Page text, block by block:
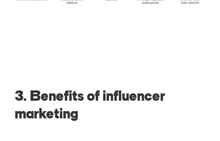
3. Benefits of influencer
marketing